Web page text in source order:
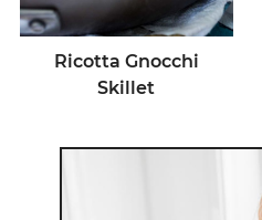
Ricotta Gnocchi
Skillet